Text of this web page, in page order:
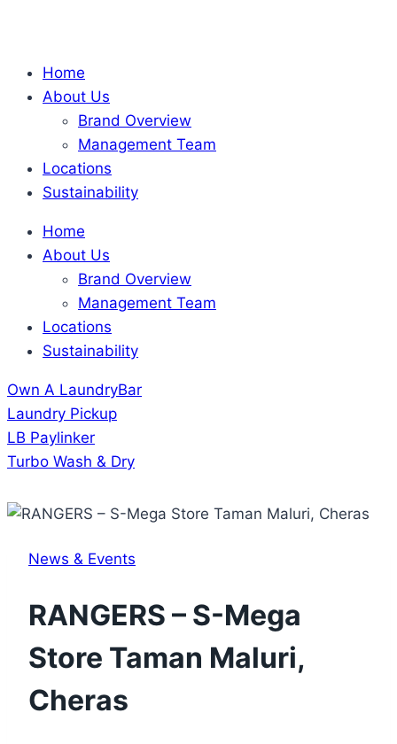
Home
About Us
Brand Overview
Management Team
Locations
Sustainability
Home
About Us
Brand Overview
Management Team
Locations
Sustainability
Own A LaundryBar
Laundry Pickup
LB Paylinker
Turbo Wash & Dry
News & Events
RANGERS – S-Mega
Store Taman Maluri,
Cheras